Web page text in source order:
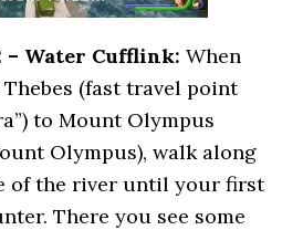
– Water Cufflink: When
(fast travel point
to Mount Olympus
Olympus), walk along
of the river until your first
There you see some